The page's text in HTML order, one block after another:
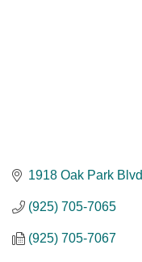
1918 Oak Park Blvd
(925) 705-7065
(925) 705-7067